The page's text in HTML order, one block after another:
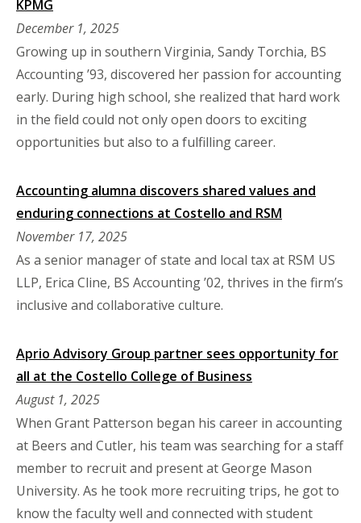
KPMG
December 1, 2025
Growing up in southern Virginia, Sandy Torchia, BS
Accounting ’93, discovered her passion for accounting
early. During high school, she realized that hard work
in the field could not only open doors to exciting
opportunities but also to a fulfilling career.
Accounting alumna discovers shared values and
enduring connections at Costello and RSM
November 17, 2025
As a senior manager of state and local tax at RSM US
LLP, Erica Cline, BS Accounting ’02, thrives in the firm’s
inclusive and collaborative culture.
Aprio Advisory Group partner sees opportunity for
all at the Costello College of Business
August 1, 2025
When Grant Patterson began his career in accounting
at Beers and Cutler, his team was searching for a staff
member to recruit and present at George Mason
University. As he took more recruiting trips, he got to
know the faculty well and connected with student